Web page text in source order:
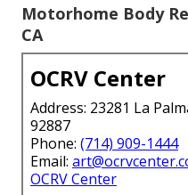
Motorhome Body
CA
OCRV Center
Address: 23281 La
92887
Phone: (714) 909-1444
Email:
OCRV Center